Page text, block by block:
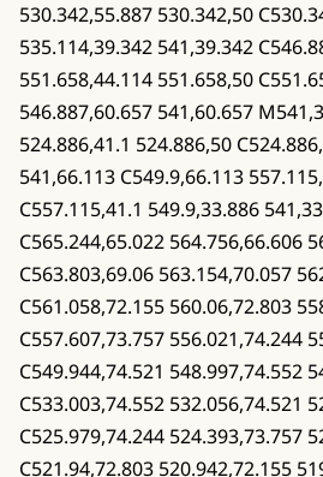
530.342,55.887 530.342,50
535.114,39.342 541,39.342
551.658,44.114 551.658,50
546.887,60.657 541,60.657
524.886,41.1 524.886,50
541,66.113 C549.9,66.113
C557.115,41.1 549.9,33.886
C565.244,65.022 564.756,66.606
C563.803,69.06 563.154,70.057
C561.058,72.155 560.06,72.803
C557.607,73.757 556.021,74.244
C549.944,74.521 548.997,74.552
C533.003,74.552 532.056,74.521
C525.979,74.244 524.393,73.757
C521.94,72.803 520.942,72.155